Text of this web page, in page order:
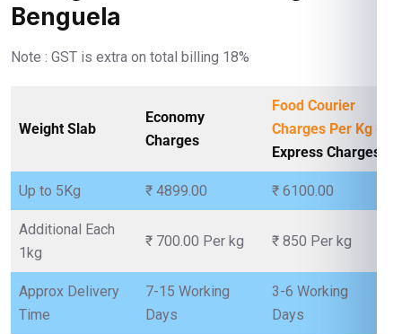
Benguela
Note : GST is extra on total billing 18%
Weight Slab
Economy
Charges
Food Courier
Charges Per Kg
Express Charges
Up to 5Kg ₹ 4899.00 ₹ 6100.00
Additional Each
1kg
₹ 700.00 Per kg ₹ 850 Per kg
Approx Delivery
Time
7-15 Working
Days
3-6 Working
Days